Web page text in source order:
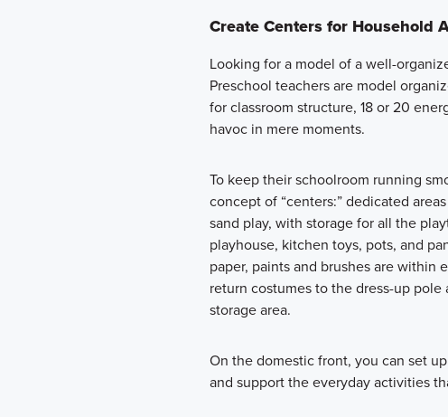
Create Centers for Household
Looking for a model of a well-
Preschool teachers are model
for classroom structure, 18 or 20
havoc in mere moments.
To keep their schoolroom running
concept of “centers:” dedicated
sand play, with storage for all the
playhouse, kitchen toys, pots, and
paper, paints and brushes are within
return costumes to the dress-up
storage area.
On the domestic front, you can set
and support the everyday activities